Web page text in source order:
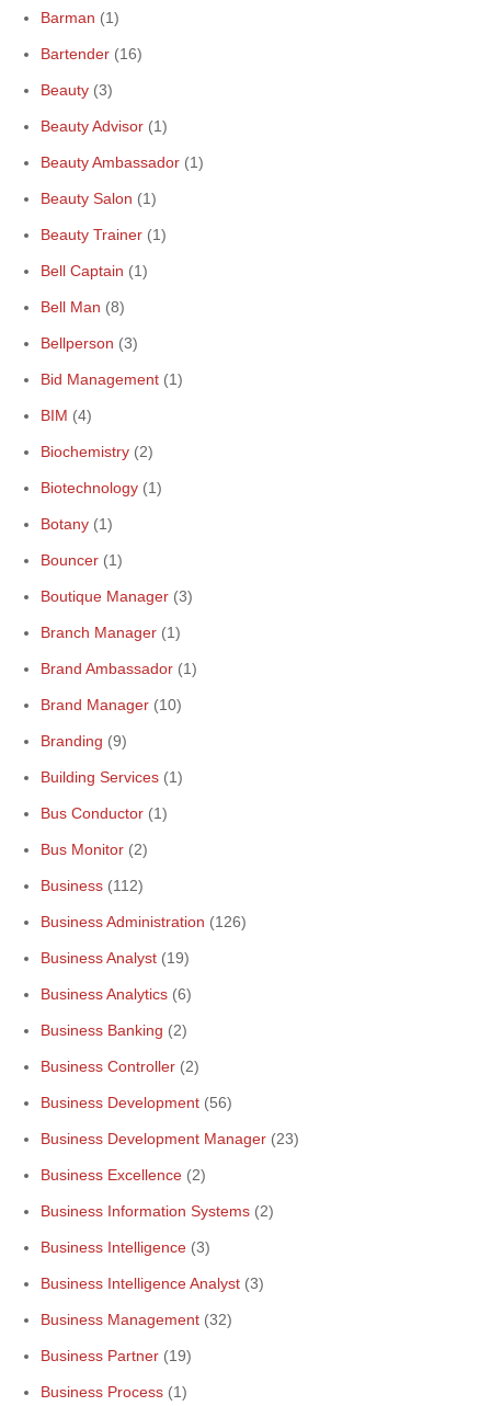
Barman (1)
Bartender (16)
Beauty (3)
Beauty Advisor (1)
Beauty Ambassador (1)
Beauty Salon (1)
Beauty Trainer (1)
Bell Captain (1)
Bell Man (8)
Bellperson (3)
Bid Management (1)
BIM (4)
Biochemistry (2)
Biotechnology (1)
Botany (1)
Bouncer (1)
Boutique Manager (3)
Branch Manager (1)
Brand Ambassador (1)
Brand Manager (10)
Branding (9)
Building Services (1)
Bus Conductor (1)
Bus Monitor (2)
Business (112)
Business Administration (126)
Business Analyst (19)
Business Analytics (6)
Business Banking (2)
Business Controller (2)
Business Development (56)
Business Development Manager (23)
Business Excellence (2)
Business Information Systems (2)
Business Intelligence (3)
Business Intelligence Analyst (3)
Business Management (32)
Business Partner (19)
Business Process (1)